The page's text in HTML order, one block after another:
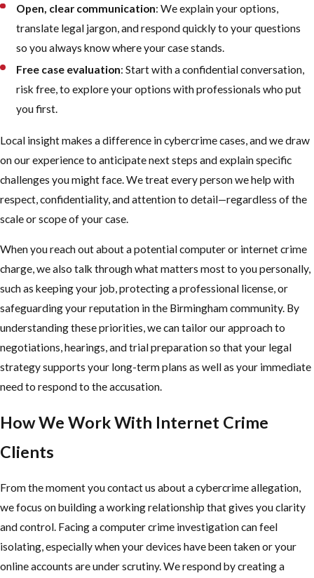
Open, clear communication: We explain your options,
translate legal jargon, and respond quickly to your questions
so you always know where your case stands.
Free case evaluation: Start with a confidential conversation,
risk free, to explore your options with professionals who put
you first.
Local insight makes a difference in cybercrime cases, and we draw
on our experience to anticipate next steps and explain specific
challenges you might face. We treat every person we help with
respect, confidentiality, and attention to detail—regardless of the
scale or scope of your case.
When you reach out about a potential computer or internet crime
charge, we also talk through what matters most to you personally,
such as keeping your job, protecting a professional license, or
safeguarding your reputation in the Birmingham community. By
understanding these priorities, we can tailor our approach to
negotiations, hearings, and trial preparation so that your legal
strategy supports your long-term plans as well as your immediate
need to respond to the accusation.
How We Work With Internet Crime
Clients
From the moment you contact us about a cybercrime allegation,
we focus on building a working relationship that gives you clarity
and control. Facing a computer crime investigation can feel
isolating, especially when your devices have been taken or your
online accounts are under scrutiny. We respond by creating a